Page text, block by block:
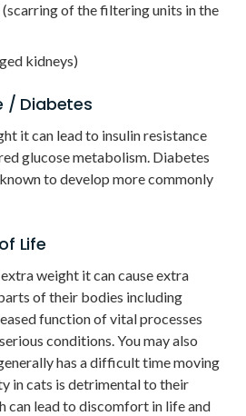
of the filtering units in the
kidneys)
/ Diabetes
it can lead to insulin resistance
glucose metabolism. Diabetes
to develop more commonly
Life
weight it can cause extra
of their bodies including
function of vital processes
conditions. You may also
has a difficult time moving
in cats is detrimental to their
can lead to discomfort in life and